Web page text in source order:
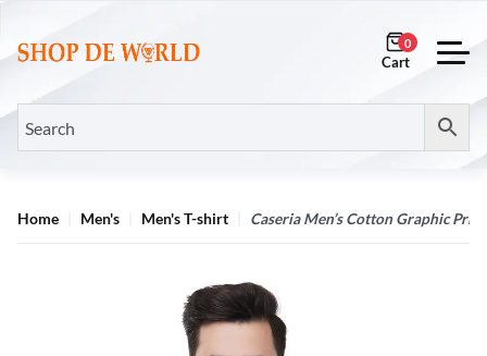
0
Home Men's Men's T-shirt Caseria Men’s Cotton Graphic